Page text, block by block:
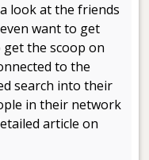
look at the friends
want to get
the scoop on
to the
search into their
in their network
article on